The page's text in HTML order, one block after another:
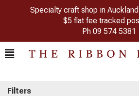
Specialty craft shop in
$5 flat fee tracked
Ph 09 574 5381
Filters